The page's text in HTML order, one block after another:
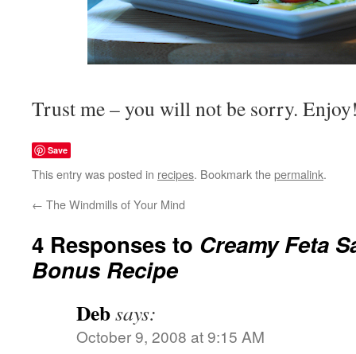
Trust me – you will not be sorry.
Save
This entry was posted in recipes. Bookmark thepermalink.
← The Windmills of Your Mind
4 Responses to Creamy Feta
Bonus Recipe
Debsays:
October 9, 2008 at 9:15 AM